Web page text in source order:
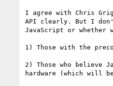
I agree with Chris
API clearly. But I
JavaScript or whether
1) Those with the
2) Those who
hardware (which will